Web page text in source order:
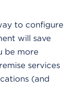
to configure
will save
be more
services
(and